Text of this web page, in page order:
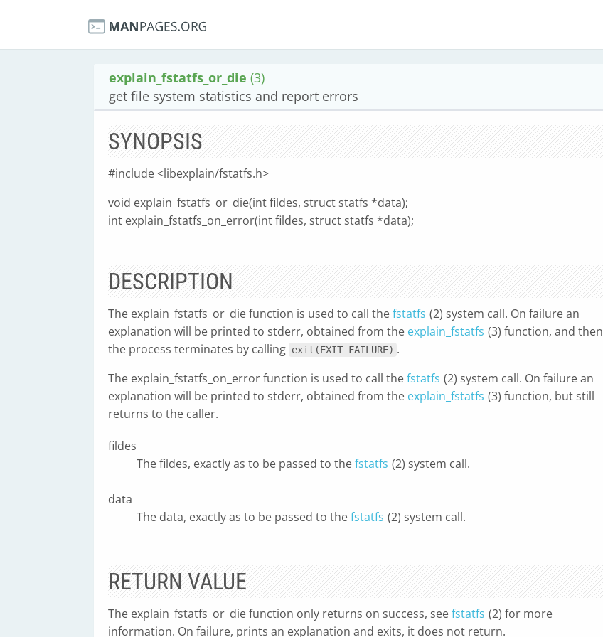
explain_fstatfs_or_die (3)
get file system statistics and report errors
SYNOPSIS
#include <libexplain/fstatfs.h>
void explain_fstatfs_or_die(int fildes, struct statfs *data);
int explain_fstatfs_on_error(int fildes, struct statfs *data);
DESCRIPTION
The explain_fstatfs_or_die function is used to call thefstatfs (2) system call. On failure an
explanation will be printed to stderr, obtained from the explain_fstatfs (3) function, and then
the process terminates by calling exit(EXIT_FAILURE) .
The explain_fstatfs_on_error function is used to call thefstatfs (2) system call. On failure an
explanation will be printed to stderr, obtained from the explain_fstatfs (3) function, but still
returns to the caller.
fildes
The fildes, exactly as to be passed to thefstatfs (2) system call.
data
The data, exactly as to be passed to thefstatfs (2) system call.
RETURN VALUE
The explain_fstatfs_or_die function only returns on success, seefstatfs (2) for more
information. On failure, prints an explanation and exits, it does not return.